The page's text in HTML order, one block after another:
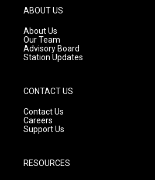
g
r
a
m
ABOUT US
About Us
Our Team
Advisory Board
Station Updates
CONTACT US
Contact Us
Careers
Support Us
RESOURCES